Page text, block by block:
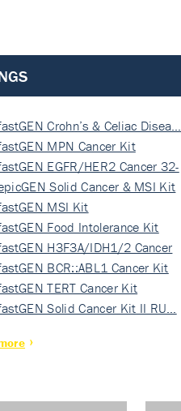
Crohn’s & Celiac Disea…
MPN Cancer Kit
EGFR/HER2 Cancer 32-
Solid Cancer & MSI Kit
MSI Kit
Food Intolerance Kit
H3F3A/IDH1/2 Cancer
BCR::ABL1 Cancer Kit
TERT Cancer Kit
Solid Cancer Kit II RU…